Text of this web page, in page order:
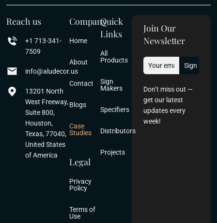
Reach us
+1 713-341-
7509
info@aludecor.us
13201 North
West Freeway,
Suite 800,
Houston,
Texas, 77040,
United States
of America
Company
Home
About
Contact
Blogs
Case
Studies
Quick
Links
All
Products
Sign
Makers
Specifiers
Distributors
Projects
Legal
Privacy
Policy
Terms of
Use
Join Our
Newsletter
Don’t miss out —
get our latest
updates every
week!